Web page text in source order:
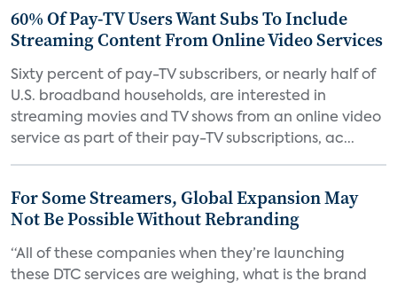
60% Of Pay-TV Users Want Subs To Include
Streaming Content From Online Video Services
Sixty percent of pay-TV subscribers, or nearly half of
U.S. broadband households, are interested in
streaming movies and TV shows from an online video
service as part of their pay-TV subscriptions, ac...
For Some Streamers, Global Expansion May
Not Be Possible Without Rebranding
“All of these companies when they’re launching
these DTC services are weighing, what is the brand